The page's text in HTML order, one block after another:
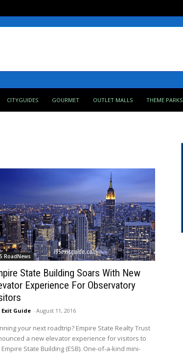
CITYGUIDES GOURMET OUTLET MALLS THEME PARKS
RoadNews
State Building Soars With New
Experience For Observatory
Exit Guide - August 11, 2016
your next roadtrip? Empire State Realty Trust
a new elevator experience for visitors to
State Building (ESB). One-of-a-kind mini-